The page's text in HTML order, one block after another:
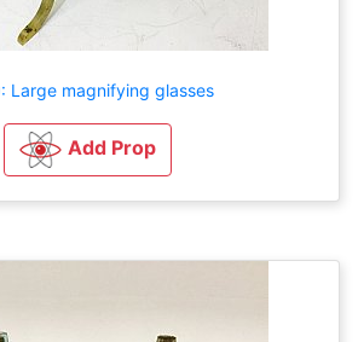
Large magnifying glasses
Add Prop